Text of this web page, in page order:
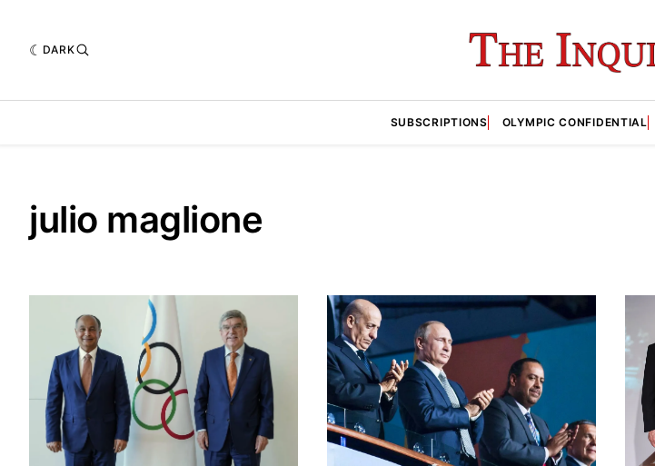
DARK
SUBSCRIPTIONS OLYMPIC CONFIDENTIAL
julio maglione